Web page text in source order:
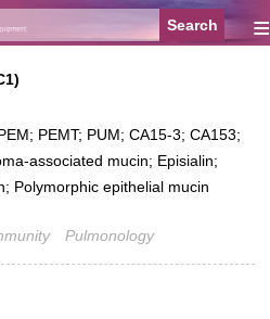
≡
PEMT; PUM; CA15-3; CA153;
associated mucin; Episialin;
Polymorphic epithelial mucin
Pulmonology